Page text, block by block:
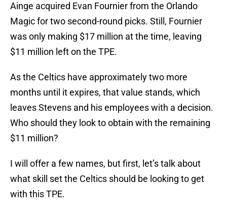
Ainge acquired Evan Fournier from the Orlando
Magic for two second-round picks. Still, Fournier
was only making $17 million at the time, leaving
$11 million left on the TPE.
As the Celtics have approximately two more
months until it expires, that value stands, which
leaves Stevens and his employees with a decision.
Who should they look to obtain with the remaining
$11 million?
I will offer a few names, but first, let’s talk about
what skill set the Celtics should be looking to get
with this TPE.